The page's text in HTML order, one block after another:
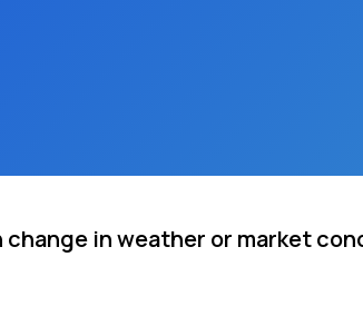
in weather or market